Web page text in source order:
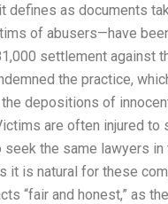
defines as documents
of abusers—have
settlement against
the practice,
depositions of
are often injured to
the same lawyers in
it is natural for these
“fair and honest,” as the